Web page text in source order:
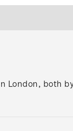
London, both